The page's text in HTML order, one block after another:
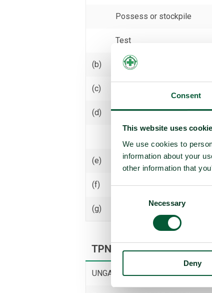
Consent
This website uses
We use cookies to
information about your
other information that
Necessary
Deny
Possess or stockpile
Test
(b) Transfer
(c)
(d) Use
(e) Assist, encourage or
(f) Seek or receive assistance
(g) Allow stationing,
TPNW voting and
UNGA resolution on TPNW (latest